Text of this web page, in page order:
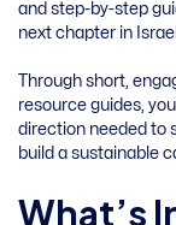
and step-by-step
next chapter in Israel.
Through short,
resource guides,
direction needed to
build a sustainable
What’s